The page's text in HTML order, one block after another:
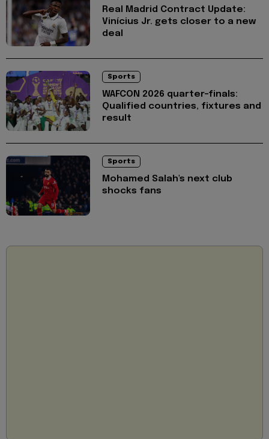
Real Madrid Contract Update:
Vinícius Jr. gets closer to a new
deal
Sports
WAFCON 2026 quarter-finals:
Qualified countries, fixtures and
result
Sports
Mohamed Salah's next club
shocks fans